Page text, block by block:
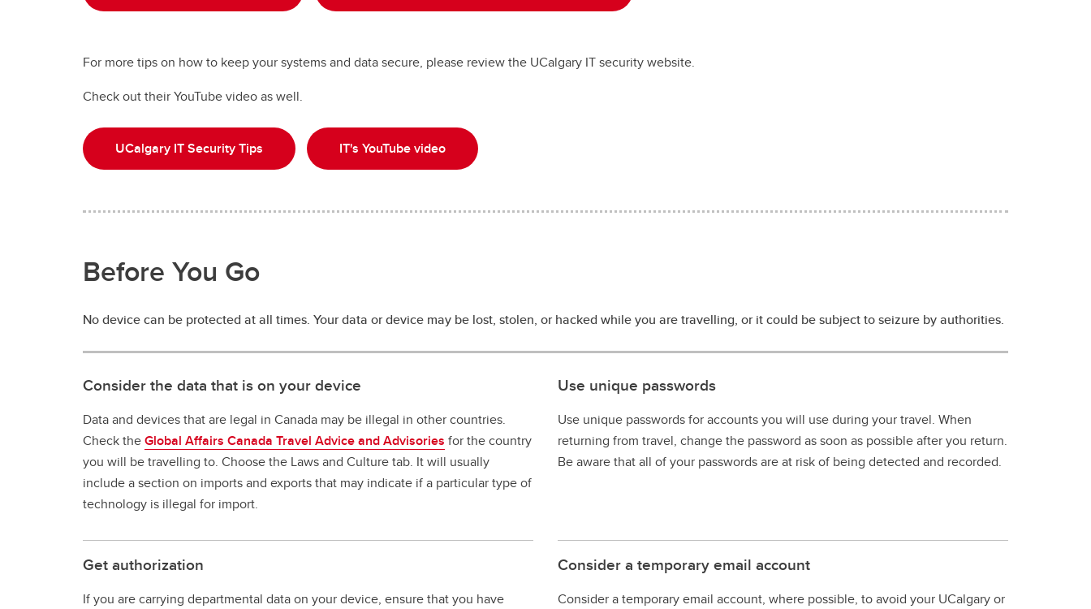
For more tips on how to keep your systems and data secure, please review the UCalgary IT security website.
Check out their YouTube video as well.
UCalgary IT Security Tips IT's YouTube video
Before You Go
No device can be protected at all times. Your data or device may be lost, stolen, or hacked while you are travelling, or it could be subject to seizure by authorities.
Consider the data that is on your device
Data and devices that are legal in Canada may be illegal in other countries.
Check theGlobal Affairs Canada Travel Advice and Advisories for the country
you will be travelling to. Choose the Laws and Culture tab. It will usually
include a section on imports and exports that may indicate if a particular type of
technology is illegal for import.
Use unique passwords
Use unique passwords for accounts you will use during your travel. When
returning from travel, change the password as soon as possible after you return.
Be aware that all of your passwords are at risk of being detected and recorded.
Get authorization
If you are carrying departmental data on your device, ensure that you have
Consider a temporary email account
Consider a temporary email account, where possible, to avoid your UCalgary or